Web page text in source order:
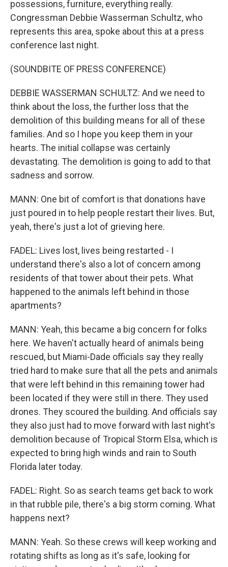
possessions, furniture, everything really.
Congressman Debbie Wasserman Schultz, who
represents this area, spoke about this at a press
conference last night.
(SOUNDBITE OF PRESS CONFERENCE)
DEBBIE WASSERMAN SCHULTZ: And we need to
think about the loss, the further loss that the
demolition of this building means for all of these
families. And so I hope you keep them in your
hearts. The initial collapse was certainly
devastating. The demolition is going to add to that
sadness and sorrow.
MANN: One bit of comfort is that donations have
just poured in to help people restart their lives. But,
yeah, there's just a lot of grieving here.
FADEL: Lives lost, lives being restarted - I
understand there's also a lot of concern among
residents of that tower about their pets. What
happened to the animals left behind in those
apartments?
MANN: Yeah, this became a big concern for folks
here. We haven't actually heard of animals being
rescued, but Miami-Dade officials say they really
tried hard to make sure that all the pets and animals
that were left behind in this remaining tower had
been located if they were still in there. They used
drones. They scoured the building. And officials say
they also just had to move forward with last night's
demolition because of Tropical Storm Elsa, which is
expected to bring high winds and rain to South
Florida later today.
FADEL: Right. So as search teams get back to work
in that rubble pile, there's a big storm coming. What
happens next?
MANN: Yeah. So these crews will keep working and
rotating shifts as long as it's safe, looking for